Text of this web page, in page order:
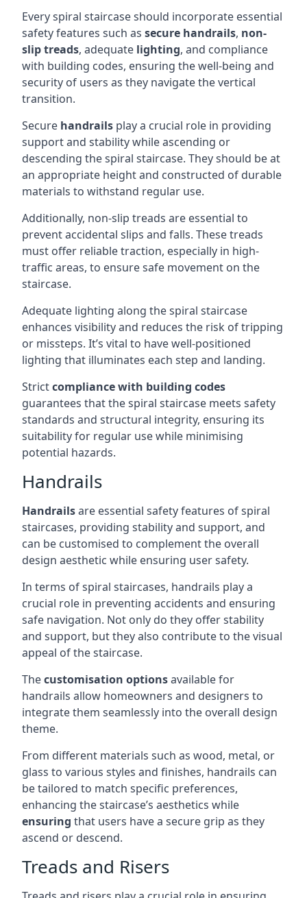
Every spiral staircase should incorporate essential
safety features such as secure handrails, non-
slip treads, adequate lighting, and compliance
with building codes, ensuring the well-being and
security of users as they navigate the vertical
transition.
Secure handrails play a crucial role in providing
support and stability while ascending or
descending the spiral staircase. They should be at
an appropriate height and constructed of durable
materials to withstand regular use.
Additionally, non-slip treads are essential to
prevent accidental slips and falls. These treads
must offer reliable traction, especially in high-
traffic areas, to ensure safe movement on the
staircase.
Adequate lighting along the spiral staircase
enhances visibility and reduces the risk of tripping
or missteps. It’s vital to have well-positioned
lighting that illuminates each step and landing.
Strictcompliance with building codes
guarantees that the spiral staircase meets safety
standards and structural integrity, ensuring its
suitability for regular use while minimising
potential hazards.
Handrails
Handrailsare essential safety features of spiral
staircases, providing stability and support, and
can be customised to complement the overall
design aesthetic while ensuring user safety.
In terms of spiral staircases, handrails play a
crucial role in preventing accidents and ensuring
safe navigation. Not only do they offer stability
and support, but they also contribute to the visual
appeal of the staircase.
Thecustomisation optionsavailable for
handrails allow homeowners and designers to
integrate them seamlessly into the overall design
theme.
From different materials such as wood, metal, or
glass to various styles and finishes, handrails can
be tailored to match specific preferences,
enhancing the staircase’s aesthetics while
ensuring that users have a secure grip as they
ascend or descend.
Treads and Risers